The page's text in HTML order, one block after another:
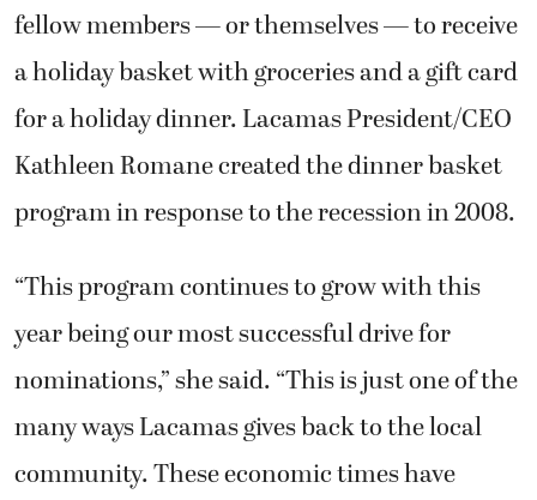
fellow members — or themselves — to receive
a holiday basket with groceries and a gift card
for a holiday dinner. Lacamas President/CEO
Kathleen Romane created the dinner basket
program in response to the recession in 2008.
“This program continues to grow with this
year being our most successful drive for
nominations,” she said. “This is just one of the
many ways Lacamas gives back to the local
community. These economic times have